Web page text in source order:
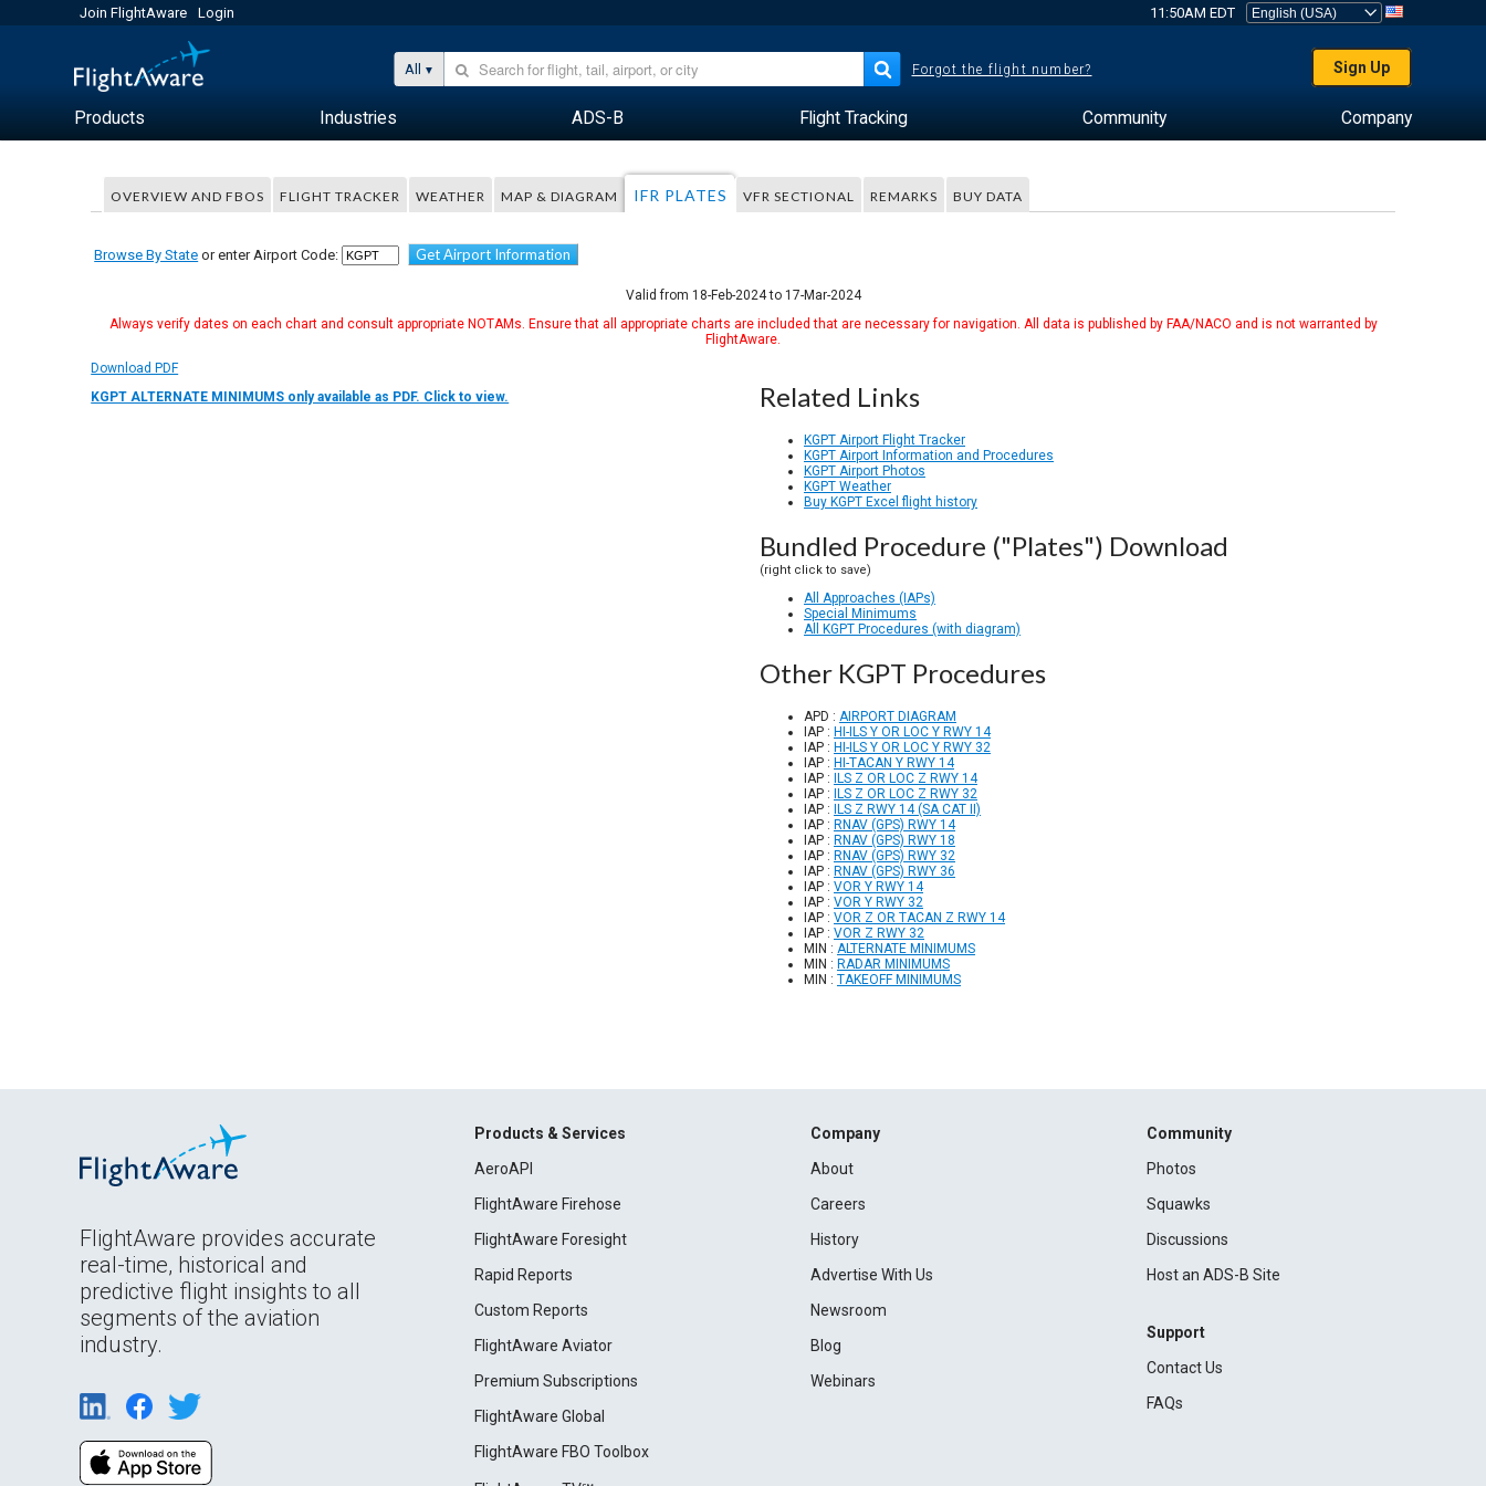
Join FlightAware Login 11:50AM EDT
All Forgot the flight number? Sign Up
Products Industries ADS-B Flight Tracking Community Company
OVERVIEW AND FBOS FLIGHT TRACKER WEATHER MAP & DIAGRAM IFR PLATES VFR SECTIONAL REMARKS BUY DATA
Browse By State or enter Airport Code: Get Airport Information
Valid from 18-Feb-2024 to 17-Mar-2024
Always verify dates on each chart and consult appropriate NOTAMs. Ensure that all appropriate charts are included that are necessary for navigation. All data is published by FAA/NACO and is not warranted by
FlightAware.
Download PDF
KGPT ALTERNATE MINIMUMS only available as PDF. Click to view.
Related Links
KGPT Airport Flight Tracker
KGPT Airport Information and Procedures
KGPT Airport Photos
KGPT Weather
Buy KGPT Excel flight history
Bundled Procedure ("Plates") Download
(right click to save)
All Approaches (IAPs)
Special Minimums
All KGPT Procedures (with diagram)
Other KGPT Procedures
APD : AIRPORT DIAGRAM
IAP : HI-ILS Y OR LOC Y RWY 14
IAP : HI-ILS Y OR LOC Y RWY 32
IAP : HI-TACAN Y RWY 14
IAP :
ILS Z OR LOC Z RWY 14
IAP :
ILS Z OR LOC Z RWY 32
IAP :
ILS Z RWY 14 (SA CAT II)
IAP : RNAV (GPS) RWY 14
IAP : RNAV (GPS) RWY 18
IAP : RNAV (GPS) RWY 32
IAP : RNAV (GPS) RWY 36
IAP : VOR Y RWY 14
IAP : VOR Y RWY 32
IAP : VOR Z OR TACAN Z RWY 14
IAP : VOR Z RWY 32
MIN : ALTERNATE MINIMUMS
MIN : RADAR MINIMUMS
MIN : TAKEOFF MINIMUMS
FlightAware provides accurate
real-time, historical and
predictive flight insights to all
segments of the aviation
industry.
Products & Services
AeroAPI
FlightAware Firehose
FlightAware Foresight
Rapid Reports
Custom Reports
FlightAware Aviator
Premium Subscriptions
FlightAware Global
FlightAware FBO Toolbox
Company
About
Careers
History
Advertise With Us
Newsroom
Blog
Webinars
Community
Photos
Squawks
Discussions
Host an ADS-B Site
Support
Contact Us
FAQs